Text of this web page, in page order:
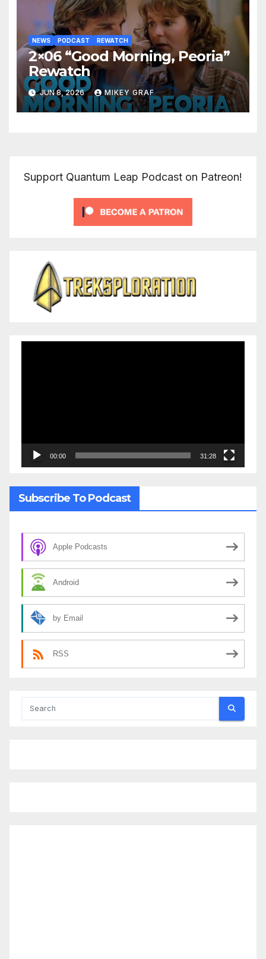
NEWS PODCAST REWATCH
2×06 “Good Morning, Peoria”
Rewatch
JUN 8, 2026 MIKEY GRAF
Support Quantum Leap Podcast on Patreon!
00:00 31:28
Subscribe To Podcast
Apple Podcasts
Android
by Email
RSS